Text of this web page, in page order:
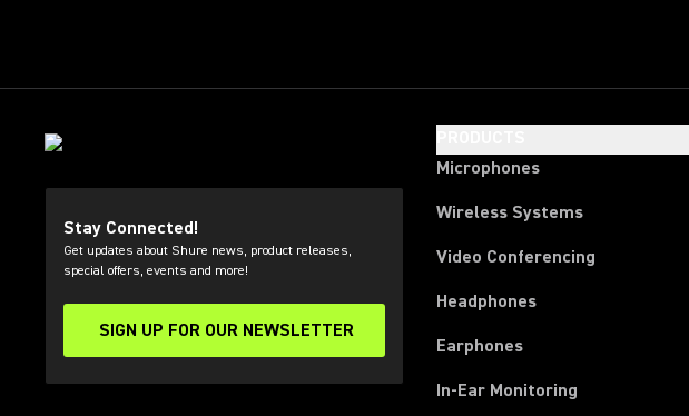
Stay Connected!
Get updates about Shure news, product releases,
special offers, events and more!
SIGN UP FOR OUR NEWSLETTER
(Opens in a new tab)
Microphones
Wireless Systems
Video Conferencing
Headphones
Earphones
In-Ear Monitoring